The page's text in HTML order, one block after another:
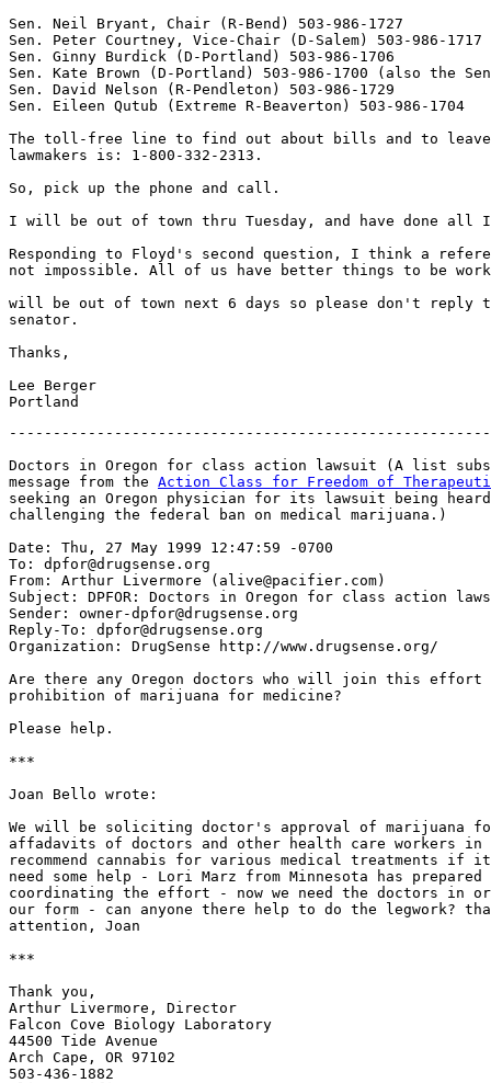
Sen. Neil Bryant, Chair (R-Bend) 503-986-1727
Sen. Peter Courtney, Vice-Chair (D-Salem) 503-986-1717
Sen. Ginny Burdick (D-Portland) 503-986-1706
Sen. Kate Brown (D-Portland) 503-986-1700 (also the
Sen. David Nelson (R-Pendleton) 503-986-1729
Sen. Eileen Qutub (Extreme R-Beaverton) 503-986-1704
The toll-free line to find out about bills and to leave
lawmakers is: 1-800-332-2313.
So, pick up the phone and call.
I will be out of town thru Tuesday, and have done all
Responding to Floyd's second question, I think a
not impossible. All of us have better things to be
will be out of town next 6 days so please don't reply
senator.
Thanks,
Lee Berger
Doctors in Oregon for class action lawsuit (A list
message from the Action Class for Freedom of
seeking an Oregon physician for its lawsuit being
challenging the federal ban on medical marijuana.)
Date: Thu, 27 May 1999 12:47:59 -0700
To: dpfor@drugsense.org
From: Arthur Livermore (alive@pacifier.com)
Subject: DPFOR: Doctors in Oregon for class action
Sender: owner-dpfor@drugsense.org
Reply-To: dpfor@drugsense.org
Organization: DrugSense http://www.drugsense.org/
Are there any Oregon doctors who will join this effort
prohibition of marijuana for medicine?
Please help.
***
Joan Bello wrote:
We will be soliciting doctor's approval of marijuana
affadavits of doctors and other health care workers in
recommend cannabis for various medical treatments if
need some help - Lori Marz from Minnesota has
coordinating the effort - now we need the doctors in
our form - can anyone there help to do the legwork?
attention, Joan
***
Thank you,
Arthur Livermore, Director
Falcon Cove Biology Laboratory
44500 Tide Avenue
Arch Cape, OR 97102
503-436-1882